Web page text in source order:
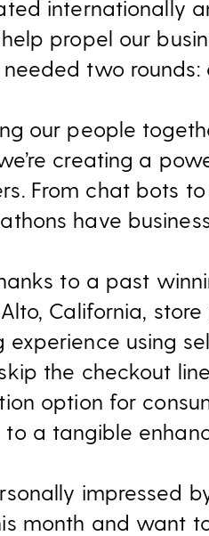
internationally
propel our
needed two
our people
creating a
From chat bots
have
to a past
California,
experience using
the checkout
option for
to a tangible
impressed
month and want